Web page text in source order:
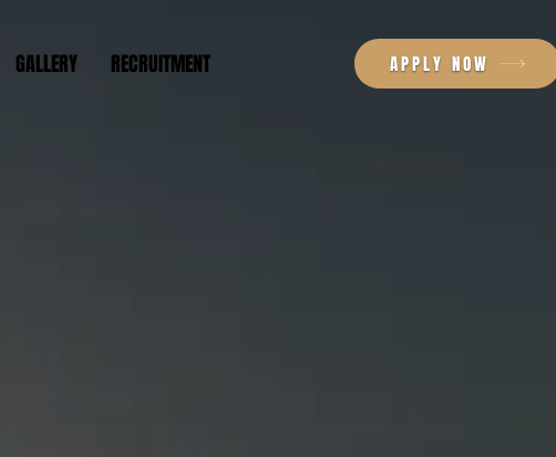
GALLERY RECRUITMENT APPLY NOW